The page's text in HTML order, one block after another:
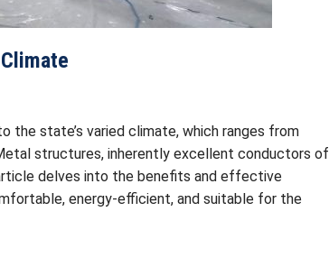
the state’s varied climate, which ranges from
structures, inherently excellent conductors of
delves into the benefits and effective
energy-efficient, and suitable for the